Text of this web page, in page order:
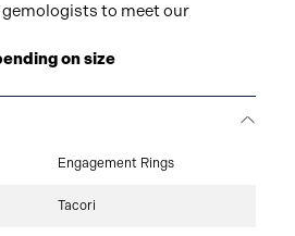
gemologists to meet our
on size
Engagement Rings
Tacori